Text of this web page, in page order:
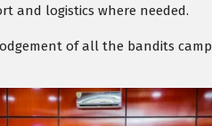
and logistics where needed.
of all the bandits camp